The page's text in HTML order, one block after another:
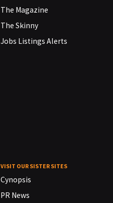
The Magazine
The Skinny
Jobs Listings Alerts
VISIT OUR SISTER SITES
Cynopsis
PR News